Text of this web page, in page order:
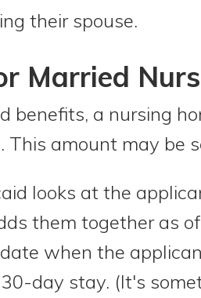
their spouse.
Married
benefits, a nursing
amount may be
looks at the
them together as
when the
day stay. (It's